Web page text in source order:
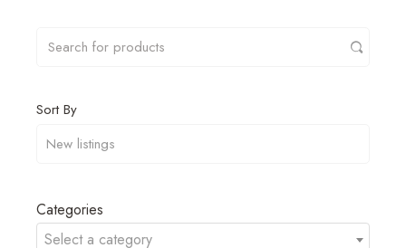
Sort By
Categories
Select a category